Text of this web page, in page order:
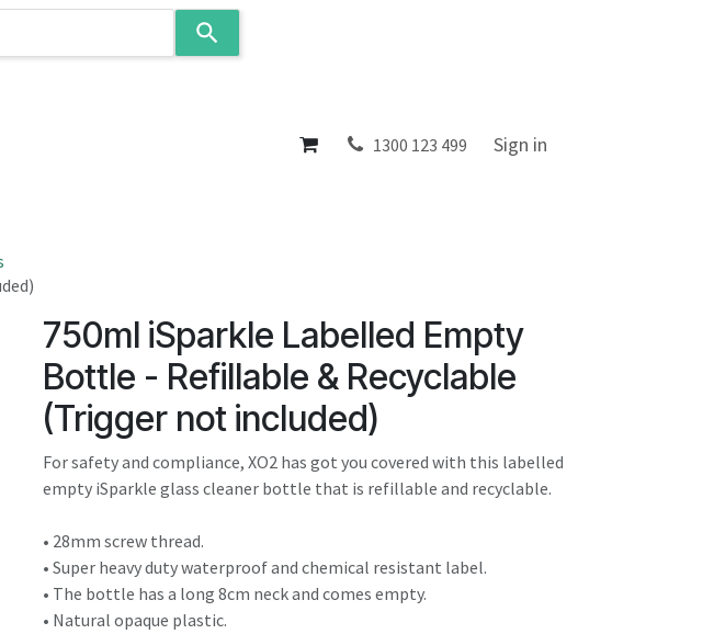
About 1300 123 499 Sign in
750ml iSparkle Labelled Empty
Bottle - Refillable & Recyclable
(Trigger not included)
For safety and compliance, XO2 has got you covered with this labelled
empty iSparkle glass cleaner bottle that is refillable and recyclable.
• 28mm screw thread.
• Super heavy duty waterproof and chemical resistant label.
• The bottle has a long 8cm neck and comes empty.
• Natural opaque plastic.